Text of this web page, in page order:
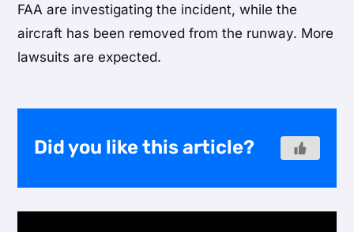
FAA are investigating the incident, while the
aircraft has been removed from the runway. More
lawsuits are expected.
Did you like this article?